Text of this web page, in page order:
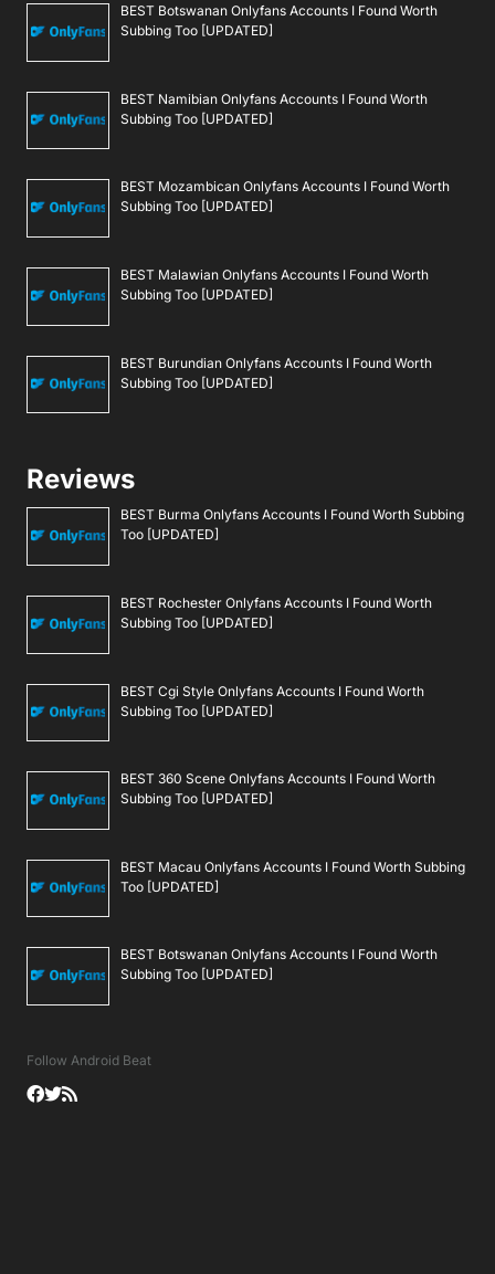
BEST Botswanan Onlyfans Accounts I Found Worth
Subbing Too [UPDATED]
BEST Namibian Onlyfans Accounts I Found Worth
Subbing Too [UPDATED]
BEST Mozambican Onlyfans Accounts I Found Worth
Subbing Too [UPDATED]
BEST Malawian Onlyfans Accounts I Found Worth
Subbing Too [UPDATED]
BEST Burundian Onlyfans Accounts I Found Worth
Subbing Too [UPDATED]
Reviews
BEST Burma Onlyfans Accounts I Found Worth Subbing
Too [UPDATED]
BEST Rochester Onlyfans Accounts I Found Worth
Subbing Too [UPDATED]
BEST Cgi Style Onlyfans Accounts I Found Worth
Subbing Too [UPDATED]
BEST 360 Scene Onlyfans Accounts I Found Worth
Subbing Too [UPDATED]
BEST Macau Onlyfans Accounts I Found Worth Subbing
Too [UPDATED]
BEST Botswanan Onlyfans Accounts I Found Worth
Subbing Too [UPDATED]
Follow Android Beat